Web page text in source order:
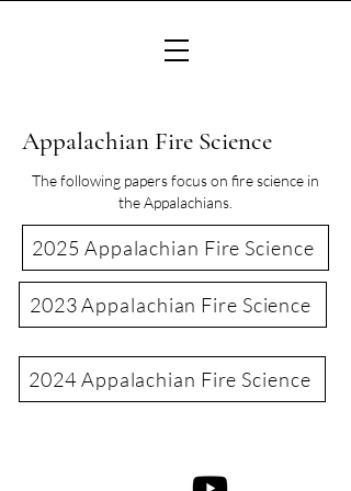
Appalachian Fire Science
The following papers focus on fire science in
the Appalachians.
2025 Appalachian Fire Science
2023 Appalachian Fire Science
2024 Appalachian Fire Science